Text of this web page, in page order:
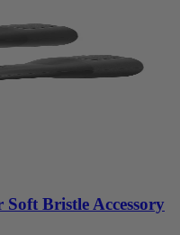
Bristle Accessory